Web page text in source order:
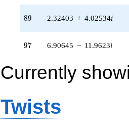
+5.64064
4.78410i)
2.75368i)
q^{60} +
1.62478i)
q^{61} +
(0.546774 -
89
89 2.32403 + 4.02534i
97
97 6.90645 − 11.9623i
Currently
Twists